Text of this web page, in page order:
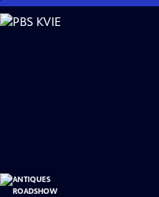
Skip
to